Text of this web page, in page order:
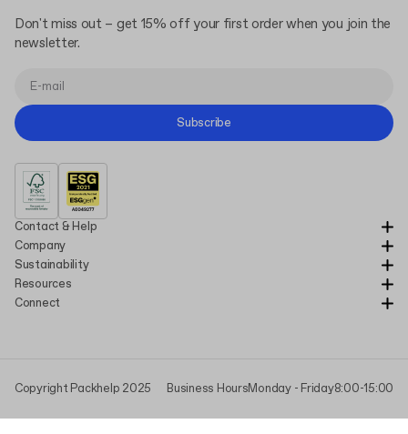
Contact & Help
Company
Sustainability
Resources
Connect
Don't miss out – get 15% off your first order when you join the
newsletter.
Subscribe
Copyright Packhelp 2025 Business HoursMonday - Friday8:00-15:00